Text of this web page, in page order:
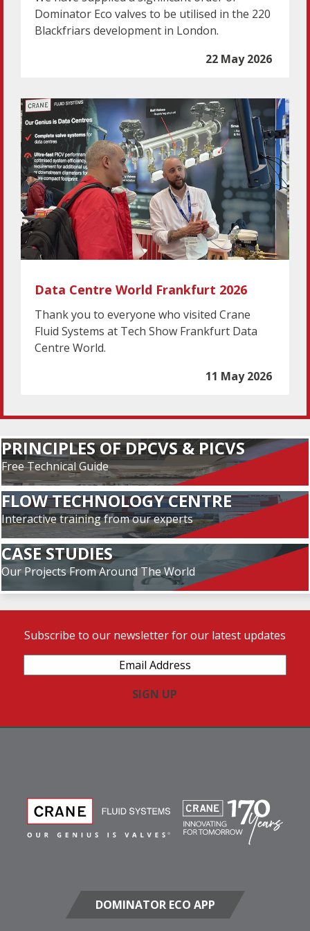
Dominator Eco valves to be utilised in the 220
Blackfriars development in London.
22 May 2026
Data Centre World Frankfurt 2026
Thank you to everyone who visited Crane
Fluid Systems at Tech Show Frankfurt Data
Centre World.
11 May 2026
PRINCIPLES OF DPCVS & PICVS
Free Technical Guide
FLOW TECHNOLOGY CENTRE
Interactive training from our experts
CASE STUDIES
Our Projects From Around The World
Subscribe to our newsletter for our latest updates
Address(Required)
DOMINATOR ECO APP